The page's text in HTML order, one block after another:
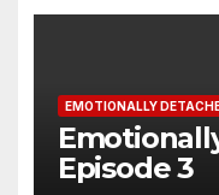
EMOTIONALLY
Episode 3